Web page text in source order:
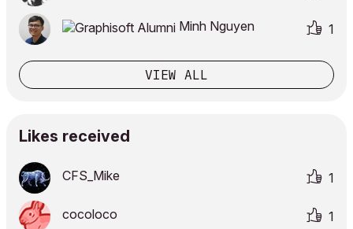
Minh Nguyen 1
VIEW ALL
Likes received
CFS_Mike 1
cocoloco 1